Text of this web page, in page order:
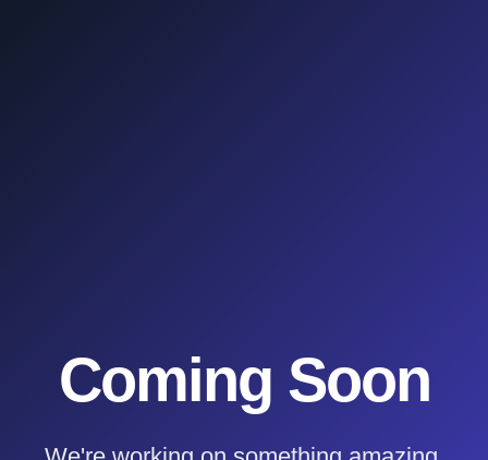
Coming Soon